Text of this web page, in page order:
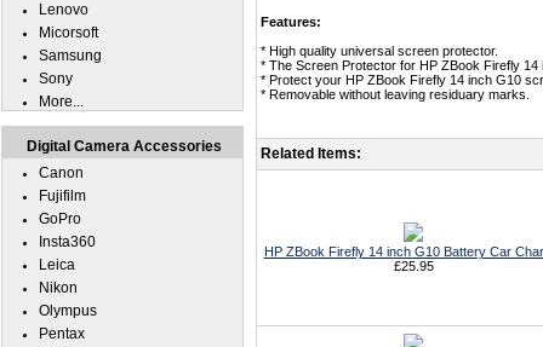
Features:
* High quality universal screen protector.
* The Screen Protector for HP ZBook Firefly 14
* Protect your HP ZBook Firefly 14 inch G10
* Removable without leaving residuary marks.
Related Items:
HP ZBook Firefly 14 inch G10 Battery Car
£25.95
Lenovo
Micorsoft
Samsung
Sony
More...
Digital Camera Accessories
Canon
Fujifilm
GoPro
Insta360
Leica
Nikon
Olympus
Pentax